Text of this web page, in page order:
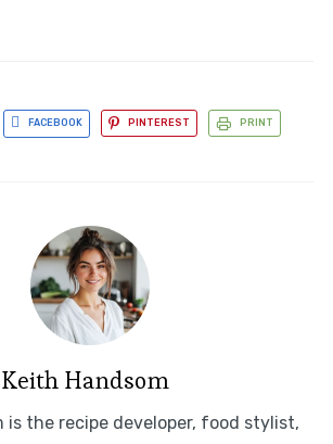
FACEBOOK PINTEREST PRINT
Keith Handsom
is the recipe developer, food stylist,